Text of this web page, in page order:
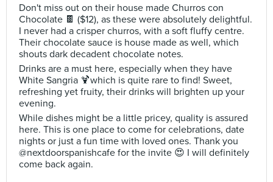
Don't miss out on their house made Churros con
Chocolate 🍫 ($12), as these were absolutely delightful.
I never had a crisper churros, with a soft fluffy centre.
Their chocolate sauce is house made as well, which
shouts dark decadent chocolate notes.
Drinks are a must here, especially when they have
White Sangria 🍹which is quite rare to find! Sweet,
refreshing yet fruity, their drinks will brighten up your
evening.
While dishes might be a little pricey, quality is assured
here. This is one place to come for celebrations, date
nights or just a fun time with loved ones. Thank you
@nextdoorspanishcafe for the invite 😍 I will definitely
come back again.